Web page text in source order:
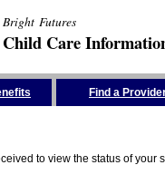
Bright Futures
Child Care
Find a
to view the status of your